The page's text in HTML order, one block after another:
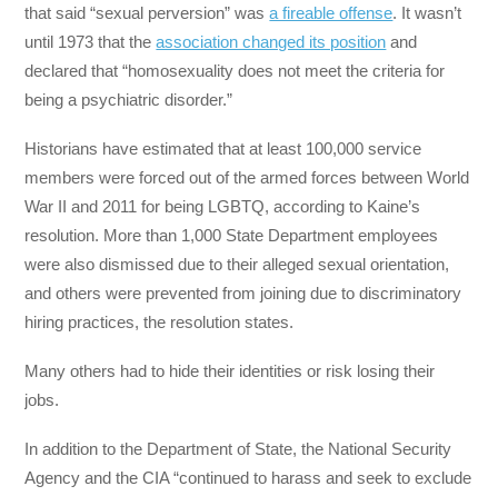
that said “sexual perversion” wasa fireable offense. It wasn’t
until 1973 that theassociation changed its position and
declared that “homosexuality does not meet the criteria for
being a psychiatric disorder.”
Historians have estimated that at least 100,000 service
members were forced out of the armed forces between World
War II and 2011 for being LGBTQ, according to Kaine’s
resolution. More than 1,000 State Department employees
were also dismissed due to their alleged sexual orientation,
and others were prevented from joining due to discriminatory
hiring practices, the resolution states.
Many others had to hide their identities or risk losing their
jobs.
In addition to the Department of State, the National Security
Agency and the CIA “continued to harass and seek to exclude